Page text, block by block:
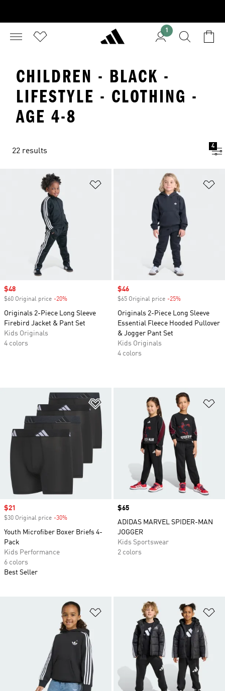
1
CHILDREN - BLACK -
LIFESTYLE - CLOTHING -
AGE 4-8
22 results
4
Sale price
$48
$60 Original price -20%
Originals 2-Piece Long Sleeve
Firebird Jacket & Pant Set
Kids Originals
4 colors
Sale price
$46
$65 Original price -25%
Originals 2-Piece Long Sleeve
Essential Fleece Hooded Pullover
& Jogger Pant Set
Kids Originals
4 colors
Add to Wishlist
Sale price
$21
$30 Original price -30%
Youth Microfiber Boxer Briefs 4-
Pack
Kids Performance
6 colors
Best Seller
Price
$65
ADIDAS MARVEL SPIDER-MAN
JOGGER
Kids Sportswear
2 colors
Add to Wishlist